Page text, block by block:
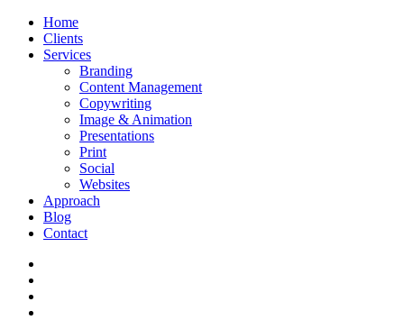
Home
Clients
Services
Branding
Content Management
Copywriting
Image & Animation
Presentations
Print
Social
Websites
Approach
Blog
Contact